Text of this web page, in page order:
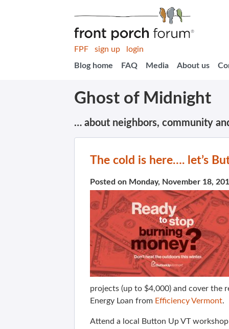
FPF sign up
login
Blog home
FAQ Media About us
Ghost of Midnight
… about neighbors, community
The cold is here…. let’s
Posted on Monday, November 18,
projects (up to $4,000) and cover the
Energy Loan from Efficiency Vermont.
Attend a local Button Up VT